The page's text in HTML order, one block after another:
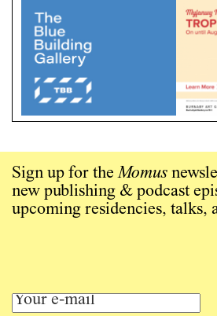
Sign up for theMomus
new publishing & podcast
upcoming residencies, talks,